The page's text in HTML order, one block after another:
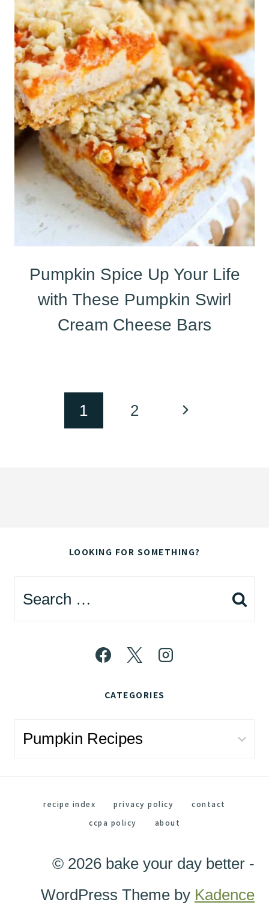
Pumpkin Spice Up Your Life
with These Pumpkin Swirl
Cream Cheese Bars
navigation
1 2
Next
LOOKING FOR SOMETHING?
Search
CATEGORIES
Categories
recipe index privacy policy
contact
ccpa policy
about
© 2026 bake your day better -
WordPress Theme by Kadence